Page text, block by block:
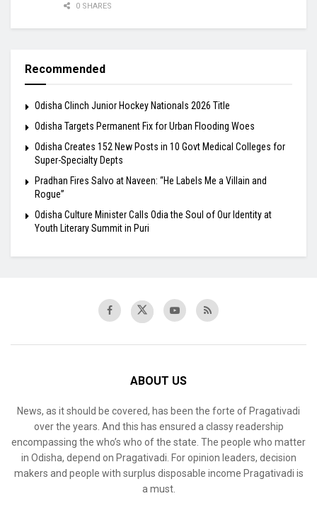
0 SHARES
Recommended
Odisha Clinch Junior Hockey Nationals 2026 Title
Odisha Targets Permanent Fix for Urban Flooding Woes
Odisha Creates 152 New Posts in 10 Govt Medical Colleges for
Super-Specialty Depts
Pradhan Fires Salvo at Naveen: “He Labels Me a Villain and
Rogue”
Odisha Culture Minister Calls Odia the Soul of Our Identity at
Youth Literary Summit in Puri
ABOUT US
News, as it should be covered, has been the forte of Pragativadi
over the years. And this has ensured a classy readership
encompassing the who’s who of the state. The people who matter
in Odisha, depend on Pragativadi. For opinion leaders, decision
makers and people with surplus disposable income Pragativadi is
a must.